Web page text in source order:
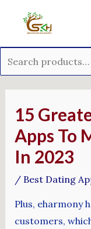
15
Apps To
In 2023
/ Best Dating
Plus, eharmony
customers,